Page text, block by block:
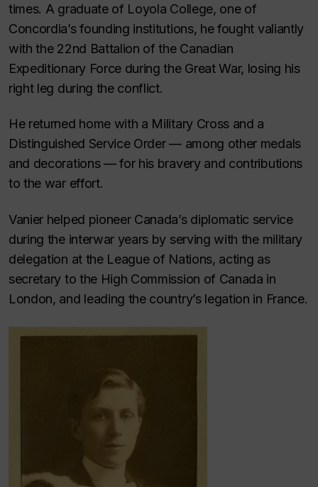
times. A graduate of Loyola College, one of
Concordia’s founding institutions, he fought valiantly
with the 22nd Battalion of the Canadian
Expeditionary Force during the Great War, losing his
right leg during the conflict.
He returned home with a Military Cross and a
Distinguished Service Order — among other medals
and decorations — for his bravery and contributions
to the war effort.
Vanier helped pioneer Canada’s diplomatic service
during the interwar years by serving with the military
delegation at the League of Nations, acting as
secretary to the High Commission of Canada in
London, and leading the country’s legation in France.